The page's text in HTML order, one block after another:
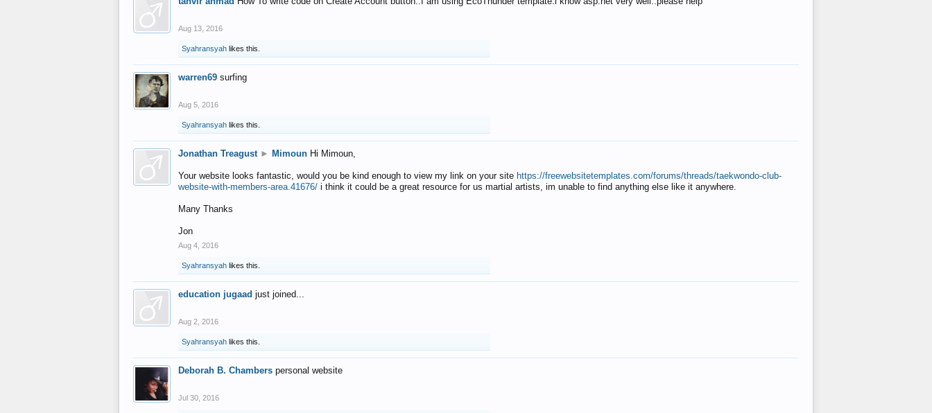
Aug 13, 2016
Syahransyah likes this.
warren69 surfing
Aug 5, 2016
Syahransyah likes this.
Jonathan Treagust ► Mimoun Hi Mimoun,
Your website looks fantastic, would you be kind enough to view my link on your site https://freewebsitetemplates.com/forums/threads/taekwondo-club-
website-with-members-area.41676/ i think it could be a great resource for us martial artists, im unable to find anything else like it anywhere.
Many Thanks
Jon
Aug 4, 2016
Syahransyah likes this.
education jugaad just joined...
Aug 2, 2016
Syahransyah likes this.
Deborah B. Chambers personal website
Jul 30, 2016